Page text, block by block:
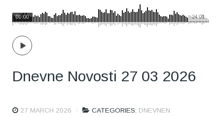
24:01
00:00
Dnevne Novosti 27 03 2026
27 MARCH 2026 CATEGORIES: DNEVNEN